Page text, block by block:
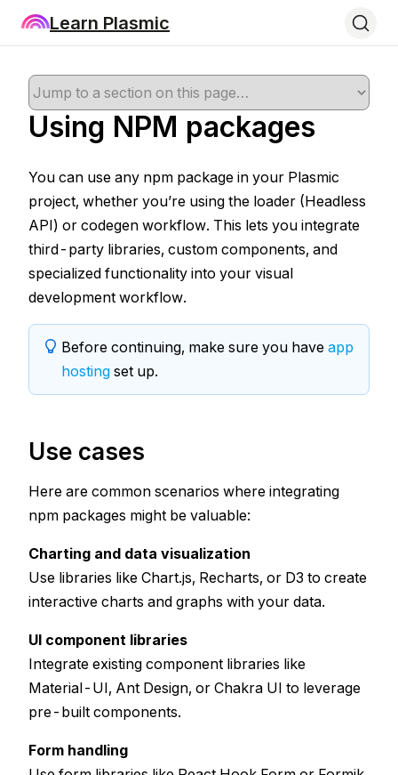
Learn Plasmic
Using NPM packages
You can use any npm package in your Plasmic
project, whether you’re using the loader (Headless
API) or codegen workflow. This lets you integrate
third-party libraries, custom components, and
specialized functionality into your visual
development workflow.
Before continuing, make sure you have app
hosting set up.
Use cases
Here are common scenarios where integrating
npm packages might be valuable:
Charting and data visualization
Use libraries like Chart.js, Recharts, or D3 to create
interactive charts and graphs with your data.
UI component libraries
Integrate existing component libraries like
Material-UI, Ant Design, or Chakra UI to leverage
pre-built components.
Form handling